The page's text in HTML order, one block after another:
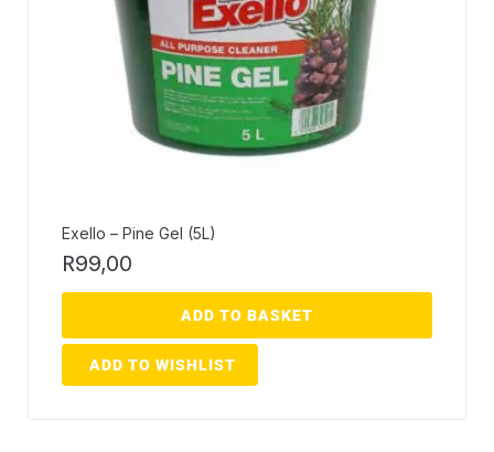
Exello – Pine Gel (5L)
R99,00
ADD TO BASKET
ADD TO WISHLIST